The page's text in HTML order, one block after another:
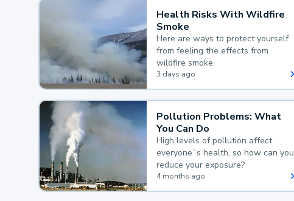
Health Risks With Wildfire
Smoke
Here are ways to protect yourself
from feeling the effects from
wildfire smoke.
3 days ago
Pollution Problems: What
You Can Do
High levels of pollution affect
everyone`s health, so how can you
reduce your exposure?
4 months ago